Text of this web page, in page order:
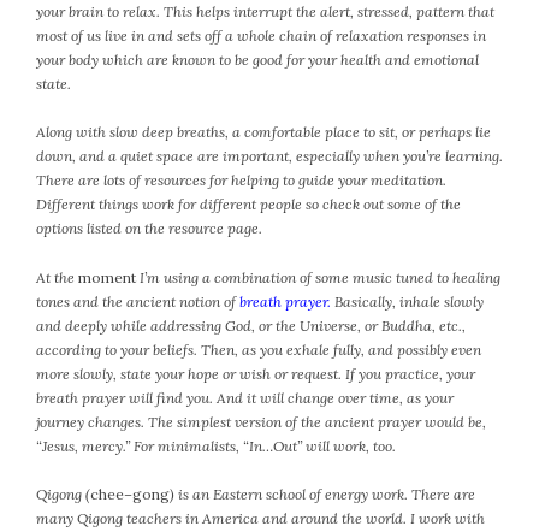
your brain to relax. This helps interrupt the alert, stressed, pattern that
most of us live in and sets off a whole chain of relaxation responses in
your body which are known to be good for your health and emotional
state.
Along with slow deep breaths, a comfortable place to sit, or perhaps lie
down, and a quiet space are important, especially when you’re learning.
There are lots of resources for helping to guide your meditation.
Different things work for different people so check out some of the
options listed on the resource page.
At the moment I’m using a combination of some music tuned to healing
tones and the ancient notion ofbreath prayer. Basically, inhale slowly
and deeply while addressing God, or the Universe, or Buddha, etc.,
according to your beliefs. Then, as you exhale fully, and possibly even
more slowly, state your hope or wish or request. If you practice, your
breath prayer will find you. And it will change over time, as your
journey changes. The simplest version of the ancient prayer would be,
“Jesus, mercy.” For minimalists, “In…Out” will work, too.
Qigong (chee–gong) is an Eastern school of energy work. There are
many Qigong teachers in America and around the world. I work with
August 2017
July 2017
June 2017
April 2017
March 2017
February 2017
January 2017
December 2016
November 2016
October 2016
September 2016
August 2016
July 2016
June 2016
May 2016
April 2016